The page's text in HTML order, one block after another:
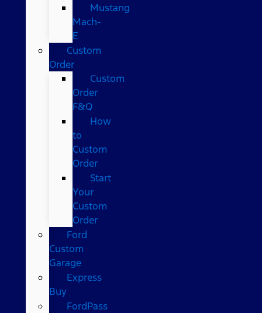
Mustang
Mach-
E
Custom
Order
Custom
Order
F&Q
How
to
Custom
Order
Start
Your
Custom
Order
Ford
Custom
Garage
Express
Buy
FordPass